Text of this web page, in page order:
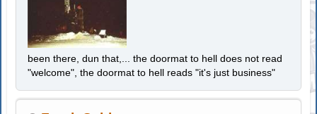
been there, dun that,... the doormat to hell does not read
"welcome", the doormat to hell reads "it's just business"